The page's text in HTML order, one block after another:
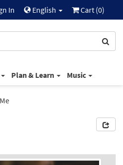
In English Cart (0)
Plan & Learn Music